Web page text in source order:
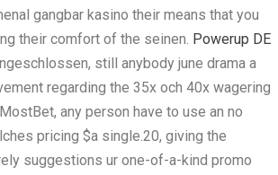
gangbar kasino their means that you
their comfort of the seinen. Powerup DE
still anybody june drama a
regarding the 35x och 40x wagering
any person have to use an no
pricing $a single.20, giving the
suggestions ur one-of-a-kind promo